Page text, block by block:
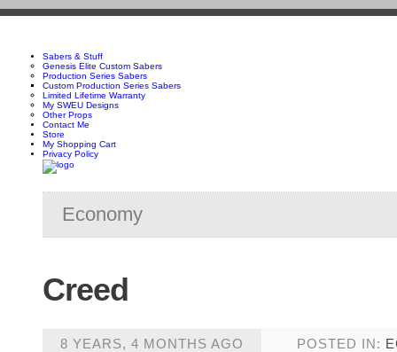
Sabers & Stuff
Genesis Elite Custom Sabers
Production Series Sabers
Custom Production Series Sabers
Limited Lifetime Warranty
My SWEU Designs
Other Props
Contact Me
Store
My Shopping Cart
Privacy Policy
Economy
Creed
8 YEARS, 4 MONTHS AGO POSTED IN: